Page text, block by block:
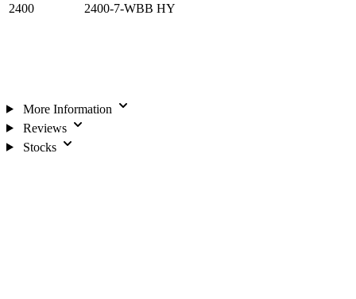
2400 2400-7-WBB HY
More Information
Reviews
Stocks